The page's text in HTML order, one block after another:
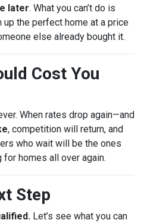
later. What you can’t do is
up the perfect home at a price
else already bought it.
Cost You
When rates drop again—and
, competition will return, and
who wait will be the ones
homes all over again.
Step
Let’s see what you can